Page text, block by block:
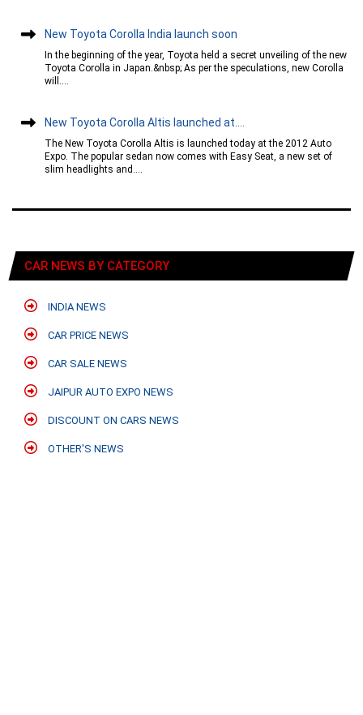
New Toyota Corolla India launch soon
In the beginning of the year, Toyota held a secret unveiling of the new
Toyota Corolla in Japan.&nbsp; As per the speculations, new Corolla
will....
New Toyota Corolla Altis launched at....
The New Toyota Corolla Altis is launched today at the 2012 Auto
Expo. The popular sedan now comes with Easy Seat, a new set of
slim headlights and....
CAR NEWS BY CATEGORY
INDIA NEWS
CAR PRICE NEWS
CAR SALE NEWS
JAIPUR AUTO EXPO NEWS
DISCOUNT ON CARS NEWS
OTHER'S NEWS